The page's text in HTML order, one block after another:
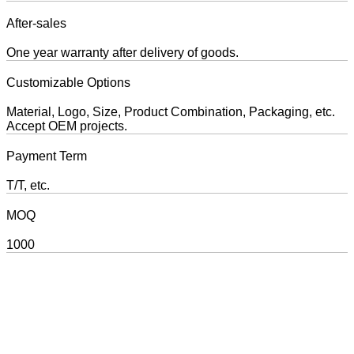
After-sales
One year warranty after delivery of goods.
Customizable Options
Material, Logo, Size, Product Combination, Packaging, etc.
Accept OEM projects.
Payment Term
T/T, etc.
MOQ
1000